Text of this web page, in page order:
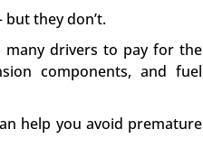
they don’t.
many drivers to pay for the
components, and fuel
help you avoid premature